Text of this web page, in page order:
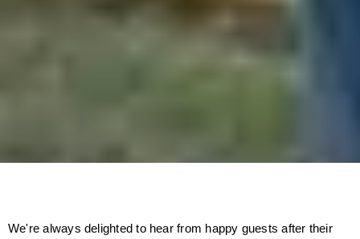
We're always delighted to hear from happy guests after their